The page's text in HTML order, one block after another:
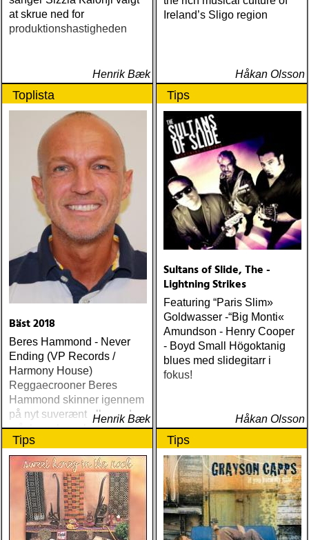
at skrue ned for
produktionshastigheden
Henrik Bæk
Ireland’s Sligo region
Håkan Olsson
Toplista
Bäst 2018
Beres Hammond - Never
Ending (VP Records /
Harmony House)
Reggaecrooner Beres
Hammond skinner igennem
på nyt suverænt album, der
måske er hans bedste
gennem tiderne
Henrik Bæk
Tips
Sultans of Slide, The -
Lightning Strikes
Featuring “Paris Slim»
Goldwasser -“Big Monti«
Amundson - Henry Cooper
- Boyd Small Högoktanig
blues med slidegitarr i
fokus!
Håkan Olsson
Tips Tips